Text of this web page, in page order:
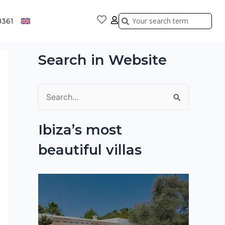
Search
Search
Search in Website
o
Ibiza’s most
beautiful villas